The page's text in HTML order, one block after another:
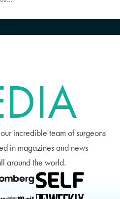
incredible team of surgeons
in magazines and news
around the world.